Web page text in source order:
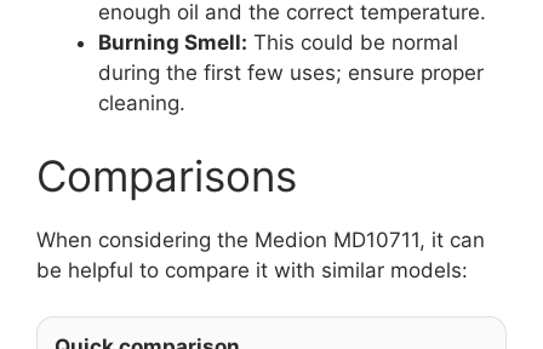
enough oil and the correct temperature.
Burning Smell: This could be normal
during the first few uses; ensure proper
cleaning.
Comparisons
When considering the Medion MD10711, it can
be helpful to compare it with similar models: